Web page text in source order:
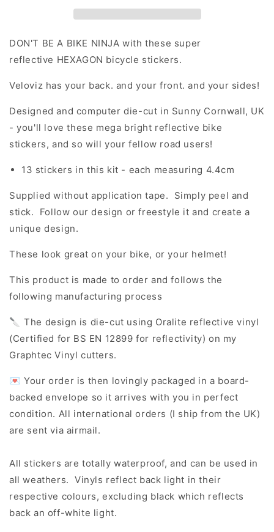
DON'T BE A BIKE NINJA with these super
reflective HEXAGON bicycle stickers.
Veloviz has your back. and your front. and your sides!
Designed and computer die-cut in Sunny Cornwall, UK
- you'll love these mega bright reflective bike
stickers, and so will your fellow road users!
13 stickers in this kit - each measuring 4.4cm
Supplied without application tape. Simply peel and
stick. Follow our design or freestyle it and create a
unique design.
These look great on your bike, or your helmet!
This product is made to order and follows the
following manufacturing process
🔪 The design is die-cut using Oralite reflective vinyl
(Certified for BS EN 12899 for reflectivity) on my
Graphtec Vinyl cutters.
💌 Your order is then lovingly packaged in a board-
backed envelope so it arrives with you in perfect
condition. All international orders (I ship from the UK)
are sent via airmail.
All stickers are totally waterproof, and can be used in
all weathers. Vinyls reflect back light in their
respective colours, excluding black which reflects
back an off-white light.